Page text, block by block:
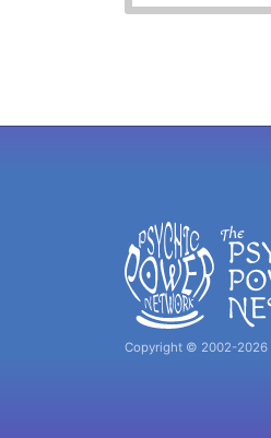
Copyright © 2002-2026